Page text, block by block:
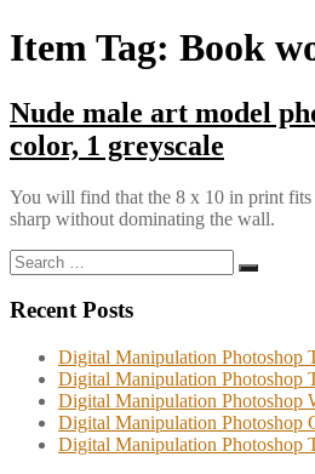
Item Tag: Book
Nude male art model
color, 1 greyscale
You will find that the 8 x 10 in print fits
sharp without dominating the wall.
Search
for:
Search
Recent Posts
Digital Manipulation Photoshop
Digital Manipulation Photoshop
Digital Manipulation Photoshop
Digital Manipulation Photoshop
Digital Manipulation Photoshop